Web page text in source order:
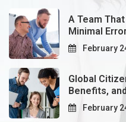
A Team
Minimal
February
Global
Benefits,
February